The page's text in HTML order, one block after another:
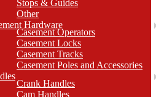
Stops & Guides
Other
Hardware
Casement Operators
Casement Locks
Casement Tracks
Casement Poles and Accessories
Crank Handles
Cam Handles